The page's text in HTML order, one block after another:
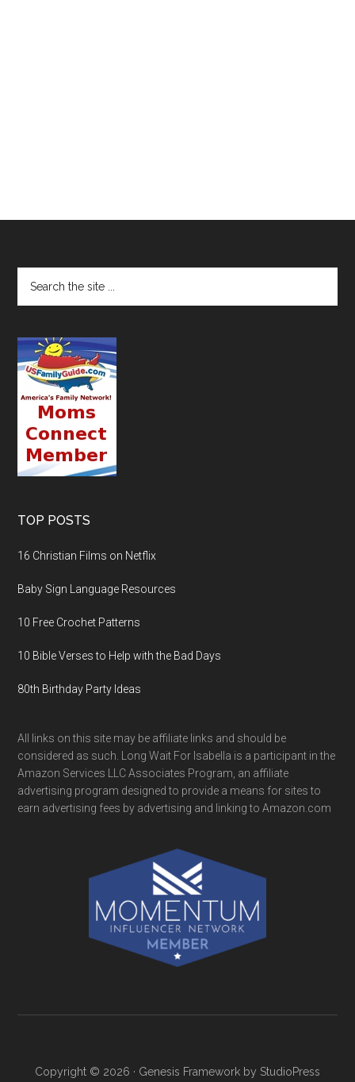
TOP POSTS
16 Christian Films on Netflix
Baby Sign Language Resources
10 Free Crochet Patterns
10 Bible Verses to Help with the Bad Days
80th Birthday Party Ideas
All links on this site may be affiliate links and should be
considered as such. Long Wait For Isabella is a participant in the
Amazon Services LLC Associates Program, an affiliate
advertising program designed to provide a means for sites to
earn advertising fees by advertising and linking to Amazon.com
Copyright © 2026 · Genesis Framework by StudioPress